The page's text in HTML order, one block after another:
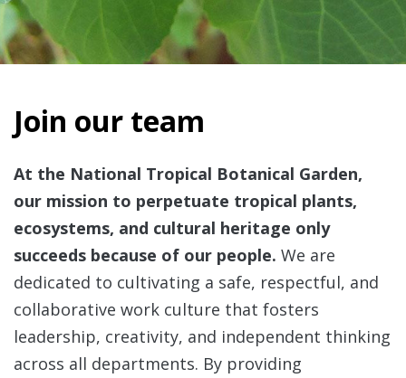
Join our team
At the National Tropical Botanical Garden,
our mission to perpetuate tropical plants,
ecosystems, and cultural heritage only
succeeds because of our people. We are
dedicated to cultivating a safe, respectful, and
collaborative work culture that fosters
leadership, creativity, and independent thinking
across all departments. By providing